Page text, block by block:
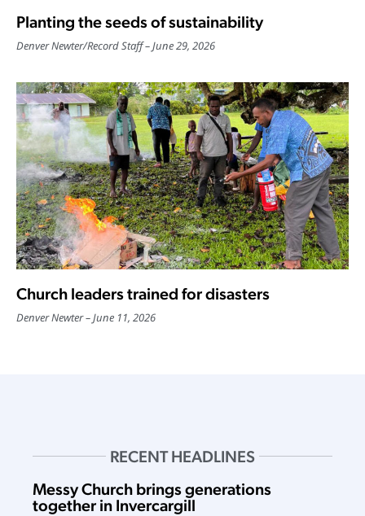
Planting the seeds of sustainability
Denver Newter/Record Staff June 29, 2026
Church leaders trained for disasters
Denver Newter June 11, 2026
RECENT HEADLINES
Messy Church brings generations
together in Invercargill